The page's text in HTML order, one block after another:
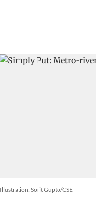
Illustration: Sorit Gupto/CSE